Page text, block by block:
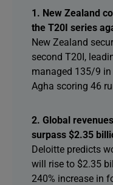
1. New Zealand
the T20I series
New Zealand
second T20I,
managed 135/9
Agha scoring 46
2. Global
surpass $2.35
Deloitte predicts
will rise to $2.35
240% increase in